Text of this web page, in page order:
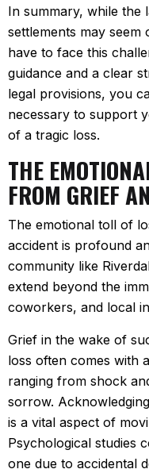
In summary, while the
settlements may seem
have to face this
guidance and a clear
legal provisions, you
necessary to support
of a tragic loss.
THE
FROM GRIEF
The emotional toll of
accident is profound
community like
extend beyond the
coworkers, and local
Grief in the wake of
loss often comes with
ranging from shock
sorrow.
is a vital aspect of
Psychological studies
one due to accidental